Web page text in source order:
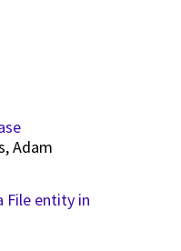
Adam
File entity in